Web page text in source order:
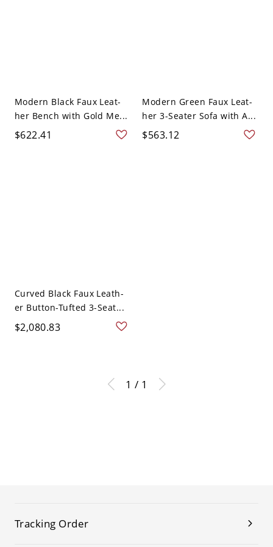
Modern Black Faux Leat-
her Bench with Gold Me...
$622.41
Modern Green Faux Leat-
her 3-Seater Sofa with A...
$563.12
Curved Black Faux Leath-
er Button-Tufted 3-Seat...
$2,080.83
1 / 1
Tracking Order